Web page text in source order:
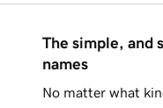
The simple, and
names
No matter what